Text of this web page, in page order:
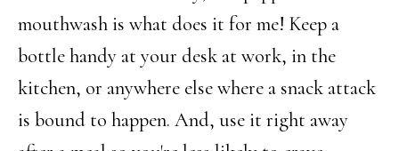
mouthwash is what does it for me! Keep a
bottle handy at your desk at work, in the
kitchen, or anywhere else where a snack attack
is bound to happen. And, use it right away